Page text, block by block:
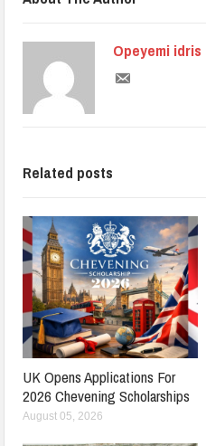
Opeyemi idris
Related posts
UK Opens Applications For
2026 Chevening Scholarships
August 05, 2026